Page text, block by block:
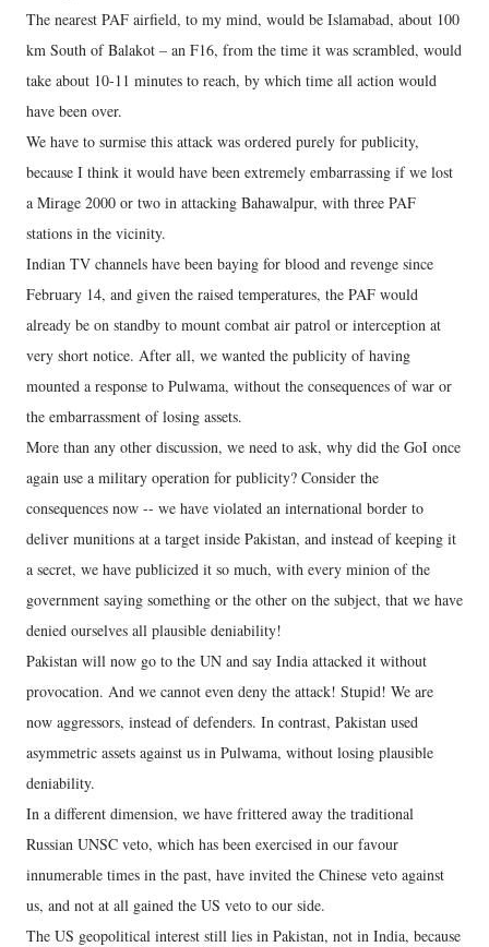
The nearest PAF airfield, to my mind, would be Islamabad, about 100
km South of Balakot – an F16, from the time it was scrambled, would
take about 10-11 minutes to reach, by which time all action would
have been over.
We have to surmise this attack was ordered purely for publicity,
because I think it would have been extremely embarrassing if we lost
a Mirage 2000 or two in attacking Bahawalpur, with three PAF
stations in the vicinity.
Indian TV channels have been baying for blood and revenge since
February 14, and given the raised temperatures, the PAF would
already be on standby to mount combat air patrol or interception at
very short notice. After all, we wanted the publicity of having
mounted a response to Pulwama, without the consequences of war or
the embarrassment of losing assets.
More than any other discussion, we need to ask, why did the GoI once
again use a military operation for publicity? Consider the
consequences now -- we have violated an international border to
deliver munitions at a target inside Pakistan, and instead of keeping it
a secret, we have publicized it so much, with every minion of the
government saying something or the other on the subject, that we have
denied ourselves all plausible deniability!
Pakistan will now go to the UN and say India attacked it without
provocation. And we cannot even deny the attack! Stupid! We are
now aggressors, instead of defenders. In contrast, Pakistan used
asymmetric assets against us in Pulwama, without losing plausible
deniability.
In a different dimension, we have frittered away the traditional
Russian UNSC veto, which has been exercised in our favour
innumerable times in the past, have invited the Chinese veto against
us, and not at all gained the US veto to our side.
The US geopolitical interest still lies in Pakistan, not in India, because